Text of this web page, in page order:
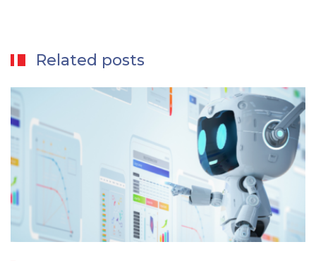
Related posts